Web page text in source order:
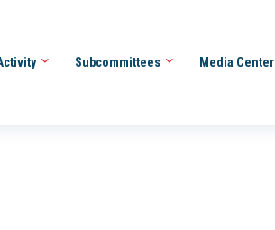
Subcommittees Media Center